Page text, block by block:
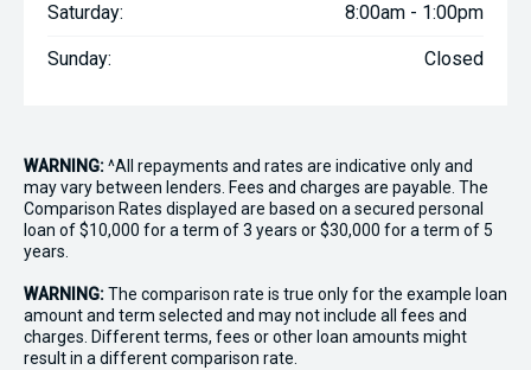
Saturday: 8:00am - 1:00pm
Sunday: Closed
WARNING:^All repayments and rates are indicative only and
may vary between lenders. Fees and charges are payable. The
Comparison Rates displayed are based on a secured personal
loan of $10,000 for a term of 3 years or $30,000 for a term of 5
years.
WARNING:The comparison rate is true only for the example loan
amount and term selected and may not include all fees and
charges. Different terms, fees or other loan amounts might
result in a different comparison rate.